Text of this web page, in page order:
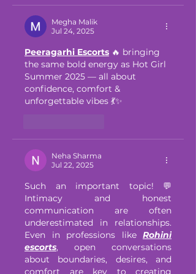
Megha Malik
Jul 24, 2025
Peeragarhi Escorts 🔥 bringing
the same bold energy as Hot Girl
Summer 2025 — all about
confidence, comfort &
unforgettable vibes 💃✨
Neha Sharma
Jul 22, 2025
Such an important topic! 💬
Intimacy and honest
communication are often
underestimated in relationships.
Even in professions like Rohini
escorts, open conversations
about boundaries, desires, and
comfort are key to creating